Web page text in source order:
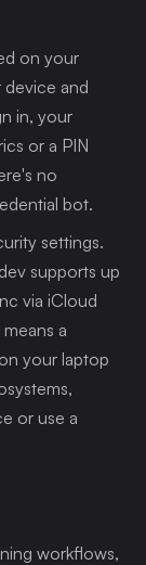
on your
device and
in, your
or a PIN
no
bot.
settings.
supports up
via iCloud
a
your laptop
or use a
workflows,